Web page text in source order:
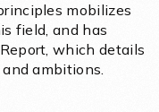
mobilizes
field, and has
which details
ambitions.